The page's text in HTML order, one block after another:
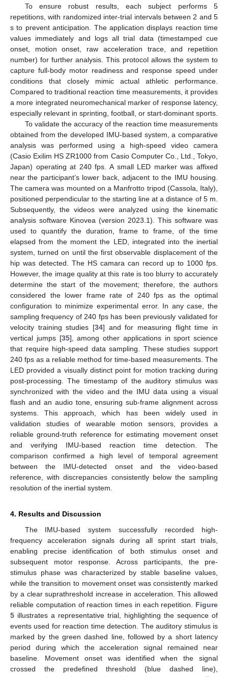
To ensure robust results, each subject performs 5
repetitions, with randomized inter-trial intervals between 2 and 5
s to prevent anticipation. The application displays reaction time
values immediately and logs all trial data (timestamped cue
onset, motion onset, raw acceleration trace, and repetition
number) for further analysis. This protocol allows the system to
capture full-body motor readiness and response speed under
conditions that closely mimic actual athletic performance.
Compared to traditional reaction time measurements, it provides
a more integrated neuromechanical marker of response latency,
especially relevant in sprinting, football, or start-dominant sports.
To validate the accuracy of the reaction time measurements
obtained from the developed IMU-based system, a comparative
analysis was performed using a high-speed video camera
(Casio Exilim HS ZR1000 from Casio Computer Co., Ltd., Tokyo,
Japan) operating at 240 fps. A small LED marker was affixed
near the participant’s lower back, adjacent to the IMU housing.
The camera was mounted on a Manfrotto tripod (Cassola, Italy),
positioned perpendicular to the starting line at a distance of 5 m.
Subsequently, the videos were analyzed using the kinematic
analysis software Kinovea (version 2023.1). This software was
used to quantify the duration, frame to frame, of the time
elapsed from the moment the LED, integrated into the inertial
system, turned on until the first observable displacement of the
hip was detected. The HS camara can record up to 1000 fps.
However, the image quality at this rate is too blurry to accurately
determine the start of the movement; therefore, the authors
considered the lower frame rate of 240 fps as the optimal
configuration to minimize experimental error. In any case, the
sampling frequency of 240 fps has been previously validated for
velocity training studies [34] and for measuring flight time in
vertical jumps [35], among other applications in sport science
that require high-speed data sampling. These studies support
240 fps as a reliable method for time-based measurements. The
LED provided a visually distinct point for motion tracking during
post-processing. The timestamp of the auditory stimulus was
synchronized with the video and the IMU data using a visual
flash and an audio tone, ensuring sub-frame alignment across
systems. This approach, which has been widely used in
validation studies of wearable motion sensors, provides a
reliable ground-truth reference for estimating movement onset
and verifying IMU-based reaction time detection. The
comparison confirmed a high level of temporal agreement
between the IMU-detected onset and the video-based
reference, with discrepancies consistently below the sampling
resolution of the inertial system.
4. Results and Discussion
The IMU-based system successfully recorded high-
frequency acceleration signals during all sprint start trials,
enabling precise identification of both stimulus onset and
subsequent motor response. Across participants, the pre-
stimulus phase was characterized by stable baseline values,
while the transition to movement onset was consistently marked
by a clear suprathreshold increase in acceleration. This allowed
reliable computation of reaction times in each repetition. Figure
5 illustrates a representative trial, highlighting the sequence of
events used for reaction time detection. The auditory stimulus is
marked by the green dashed line, followed by a short latency
period during which the acceleration signal remained near
baseline. Movement onset was identified when the signal
crossed the predefined threshold (blue dashed line),